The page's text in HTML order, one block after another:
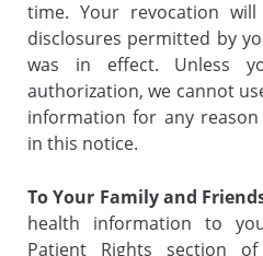
time. Your revocation
disclosures permitted by
was in effect. Unless
authorization, we cannot
information for any
in this notice.
To Your Family and
health information to
Patient Rights section